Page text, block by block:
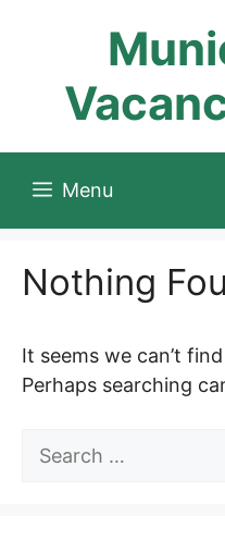
Menu
Nothing
It seems we can’t
Perhaps searching
Search